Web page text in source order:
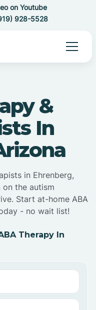
on Youtube
928-5528
&
In
in Ehrenberg,
the autism
Start at-home ABA
- no wait list!
Therapy In